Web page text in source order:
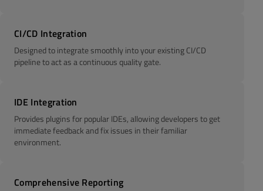
CI/CD Integration
Designed to integrate smoothly into your existing CI/CD
pipeline to act as a continuous quality gate.
IDE Integration
Provides plugins for popular IDEs, allowing developers to get
immediate feedback and fix issues in their familiar
environment.
Comprehensive Reporting